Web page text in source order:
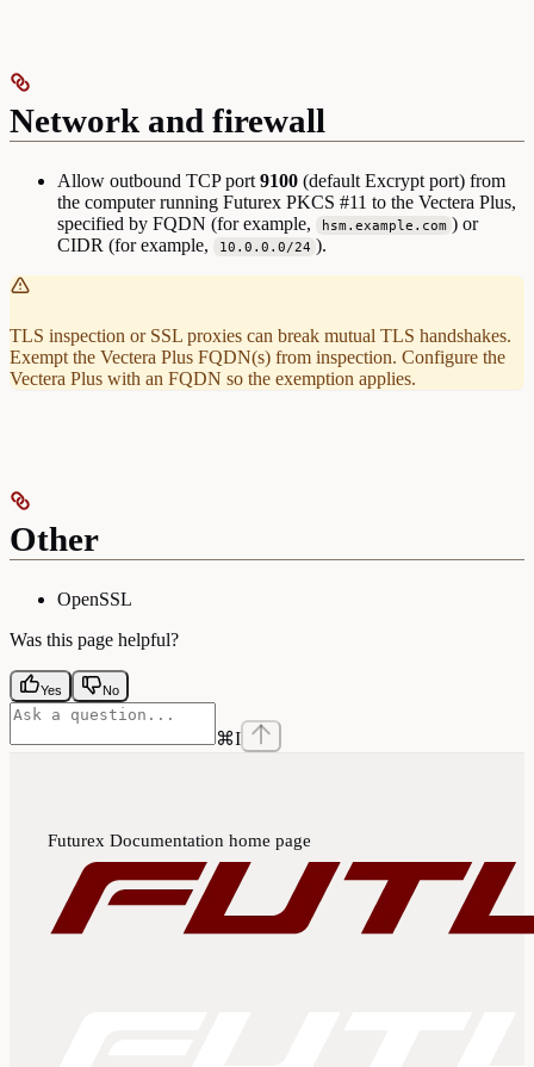
Network and firewall
Allow outbound TCP port 9100 (default Excrypt port) from
the computer running Futurex PKCS #11 to the Vectera Plus,
specified by FQDN (for example,
hsm.example.com ) or
CIDR (for example,
10.0.0.0/24 ).
TLS inspection or SSL proxies can break mutual TLS handshakes.
Exempt the Vectera Plus FQDN(s) from inspection. Configure the
Vectera Plus with an FQDN so the exemption applies.
Other
OpenSSL
Was this page helpful?
Yes No
⌘I
Futurex Documentation home page